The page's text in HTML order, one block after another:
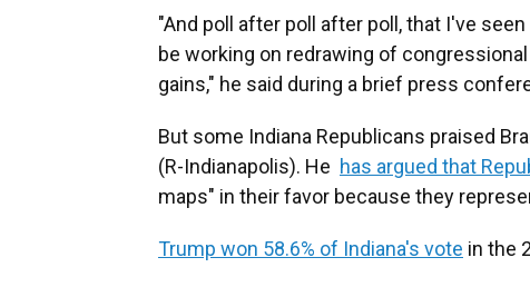
"And poll after poll after poll, that I've
be working on redrawing of
gains," he said during a brief press
But some Indiana Republicans praised
(R-Indianapolis). He has argued that
maps" in their favor because they
Trump won 58.6% of Indiana's vote in the